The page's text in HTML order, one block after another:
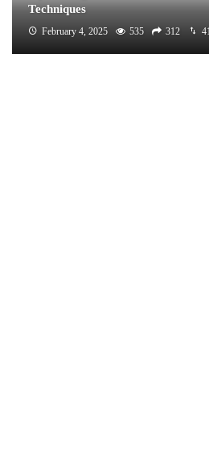
Techniques
February 4, 2025 535 312